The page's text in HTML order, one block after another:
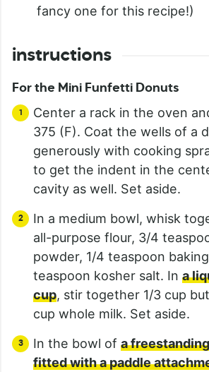
fancy one for this recipe!)
instructions
For the Mini Funfetti Donuts
Center a rack in the oven
375 (F). Coat the wells of a
generously with cooking
to get the indent in the
cavity as well. Set aside.
In a medium bowl, whisk
all-purpose flour, 3/4
powder, 1/4 teaspoon
teaspoon kosher salt. In a
cup, stir together 1/3 cup
cup whole milk. Set aside.
In the bowl of a
fitted with a paddle